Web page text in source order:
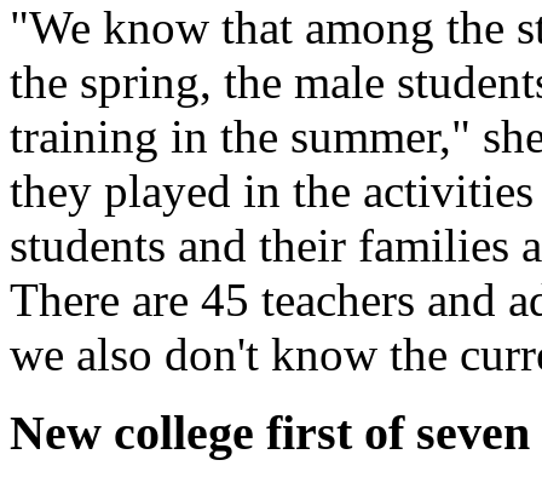
"We know that among the
the spring, the male
training in the summer,"
they played in the
students and their families
There are 45 teachers and
we also don't know the
New college first of